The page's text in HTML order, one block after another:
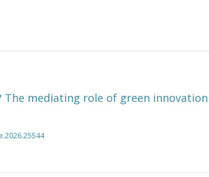
mediating role of green